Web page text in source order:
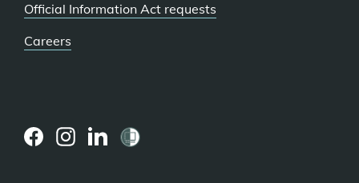
Official Information Act requests
Careers